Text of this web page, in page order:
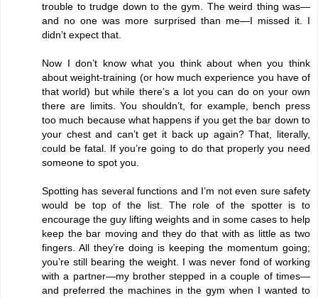
trouble to trudge down to the gym. The weird thing was—
and no one was more surprised than me—I missed it. I
didn’t expect that.
Now I don’t know what you think about when you think
about weight-training (or how much experience you have of
that world) but while there’s a lot you can do on your own
there are limits. You shouldn’t, for example, bench press
too much because what happens if you get the bar down to
your chest and can’t get it back up again? That, literally,
could be fatal. If you’re going to do that properly you need
someone to spot you.
Spotting has several functions and I’m not even sure safety
would be top of the list. The role of the spotter is to
encourage the guy lifting weights and in some cases to help
keep the bar moving and they do that with as little as two
fingers. All they’re doing is keeping the momentum going;
you’re still bearing the weight. I was never fond of working
with a partner—my brother stepped in a couple of times—
and preferred the machines in the gym when I wanted to